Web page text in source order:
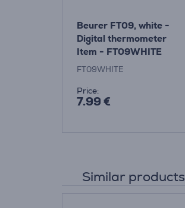
Beurer FT09, white -
Digital thermometer
Item - FT09WHITE
FT09WHITE
Price:
7.99 €
Similar products